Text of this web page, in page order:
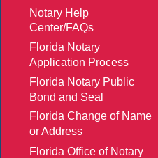
Notary Help
Center/FAQs
Florida Notary
Application Process
Florida Notary Public
Bond and Seal
Florida Change of Name
or Address
Florida Office of Notary